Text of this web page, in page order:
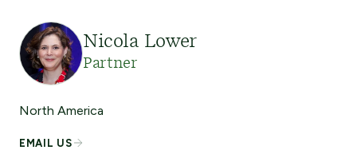
Nicola Lower
Partner
North America
EMAIL US